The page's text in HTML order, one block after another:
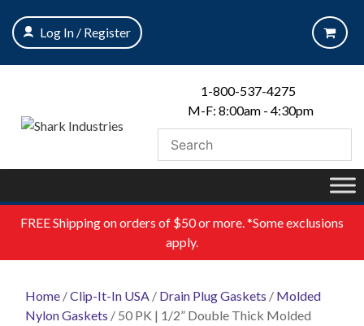
content
Log In / Register
1-800-537-4275
M-F: 8:00am - 4:30pm
FREEShipping on orders of $50 or more. *Some exclusions
apply.
Home /Clip-It-In USA / Drain Plug Gaskets / Molded
Nylon Gaskets / 50 PK | 1/2” Double Thick Molded